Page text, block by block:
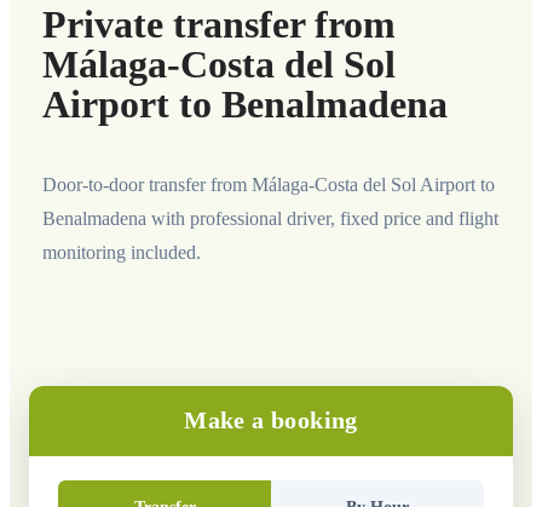
Private transfer from
Málaga-Costa del Sol
Airport to Benalmadena
Door-to-door transfer from Málaga-Costa del Sol Airport to
Benalmadena with professional driver, fixed price and flight
monitoring included.
Make a booking